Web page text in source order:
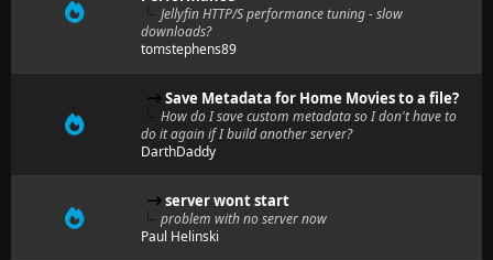
Jellyfin HTTP/S performance tuning - slow
downloads?
tomstephens89
Save Metadata for Home Movies to a file?
How do I save custom metadata so I don't have to
do it again if I build another server?
DarthDaddy
server wont start
problem with no server now
Paul Helinski